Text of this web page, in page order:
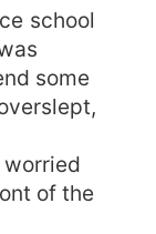
school
some
of the